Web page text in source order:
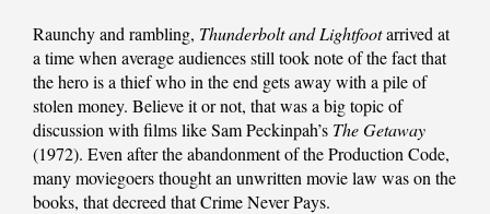
Raunchy and rambling, Thunderbolt and Lightfootarrived at
a time when average audiences still took note of the fact that
the hero is a thief who in the end gets away with a pile of
stolen money. Believe it or not, that was a big topic of
discussion with films like Sam Peckinpah’s The Getaway
(1972). Even after the abandonment of the Production Code,
many moviegoers thought an unwritten movie law was on the
books, that decreed that Crime Never Pays.